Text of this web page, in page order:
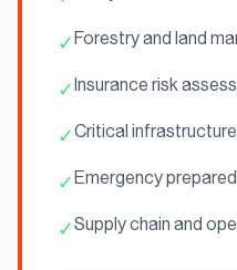
✓Forestry and land
✓Insurance risk
✓Critical
✓Emergency
✓Supply chain and